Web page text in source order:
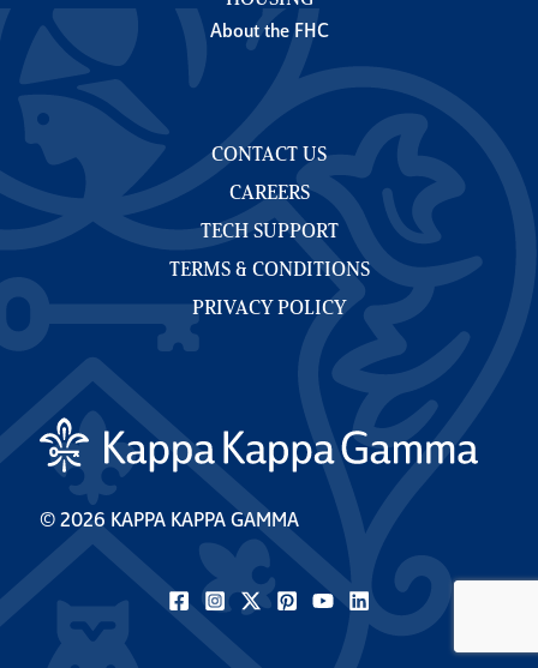
About the FHC
CONTACT US
CAREERS
TECH SUPPORT
TERMS & CONDITIONS
PRIVACY POLICY
© 2026 KAPPA KAPPA GAMMA